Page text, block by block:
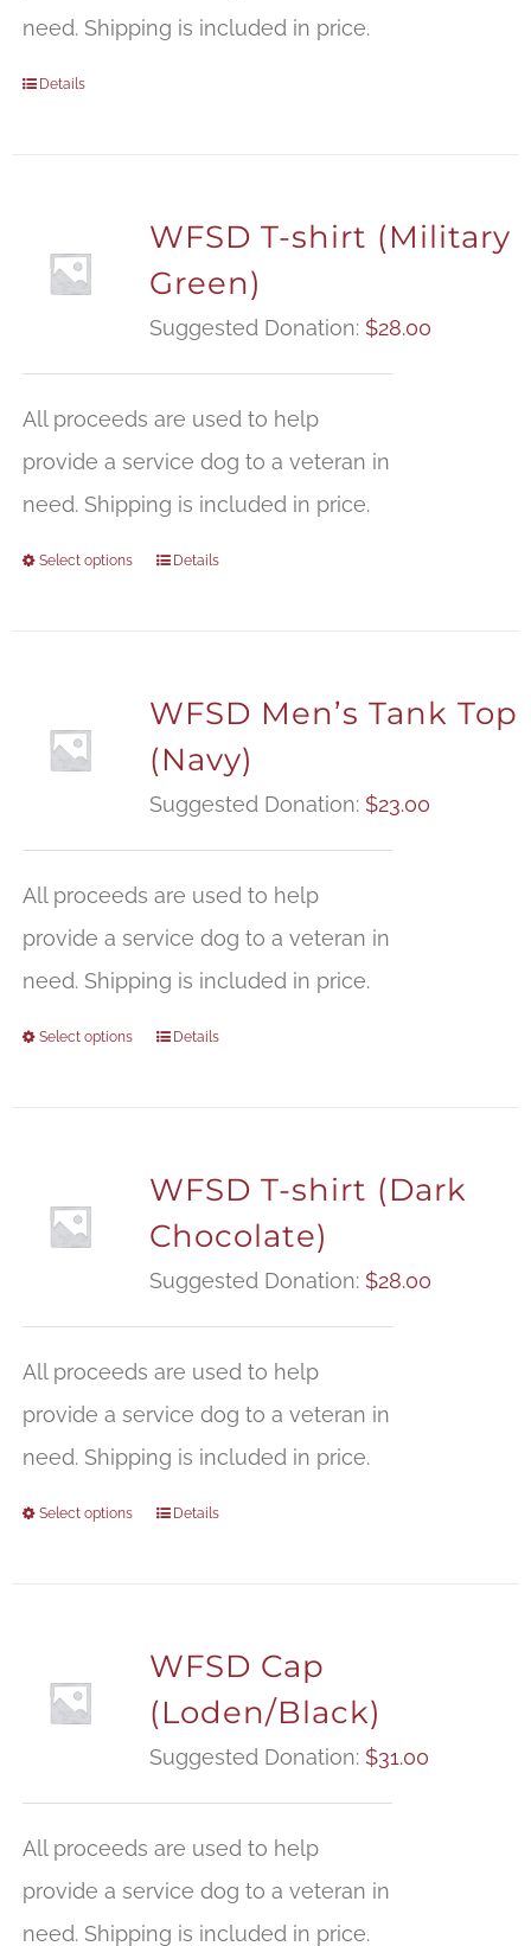
need. Shipping is included in price.
Details
WFSD T-shirt (Military
Green)
Suggested Donation: $28.00
All proceeds are used to help
provide a service dog to a veteran in
need. Shipping is included in price.
Select options Details
WFSD Men’s Tank Top
(Navy)
Suggested Donation: $23.00
All proceeds are used to help
provide a service dog to a veteran in
need. Shipping is included in price.
Select options Details
WFSD T-shirt (Dark
Chocolate)
Suggested Donation: $28.00
All proceeds are used to help
provide a service dog to a veteran in
need. Shipping is included in price.
Select options Details
WFSD Cap
(Loden/Black)
Suggested Donation: $31.00
All proceeds are used to help
provide a service dog to a veteran in
need. Shipping is included in price.